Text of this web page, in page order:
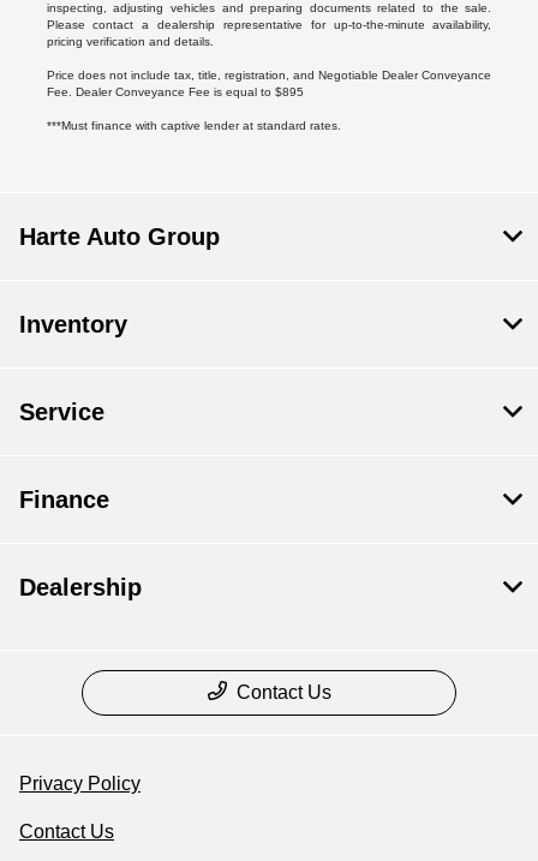
inspecting, adjusting vehicles and preparing documents related to the sale.
Please contact a dealership representative for up-to-the-minute availability,
pricing verification and details.
Price does not include tax, title, registration, and Negotiable Dealer Conveyance
Fee. Dealer Conveyance Fee is equal to $895
***Must finance with captive lender at standard rates.
Harte Auto Group
Inventory
Service
Finance
Dealership
Contact Us
Privacy Policy
Contact Us